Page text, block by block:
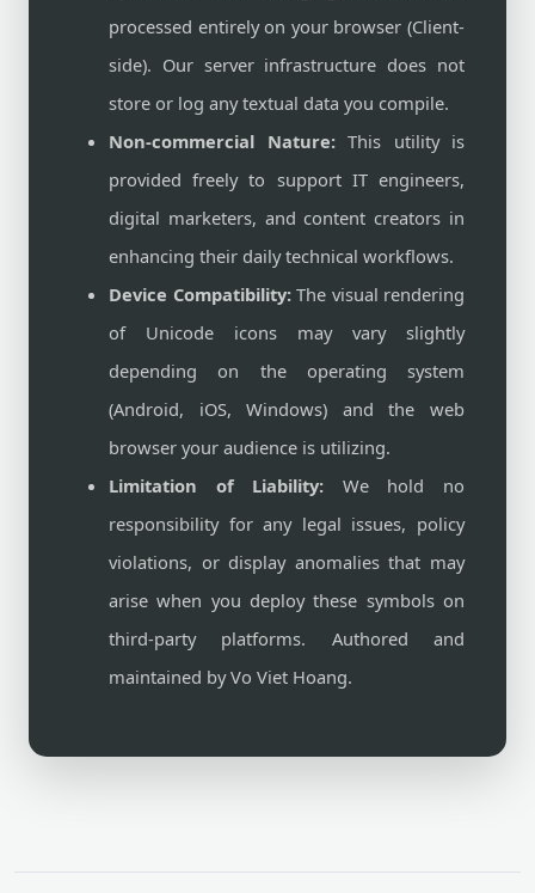
processed entirely on your browser (Client-
side). Our server infrastructure does not
store or log any textual data you compile.
Non-commercial Nature:This utility is
provided freely to support IT engineers,
digital marketers, and content creators in
enhancing their daily technical workflows.
Device Compatibility:The visual rendering
of Unicode icons may vary slightly
depending on the operating system
(Android, iOS, Windows) and the web
browser your audience is utilizing.
Limitation of Liability: We hold no
responsibility for any legal issues, policy
violations, or display anomalies that may
arise when you deploy these symbols on
third-party platforms. Authored and
maintained by Vo Viet Hoang.